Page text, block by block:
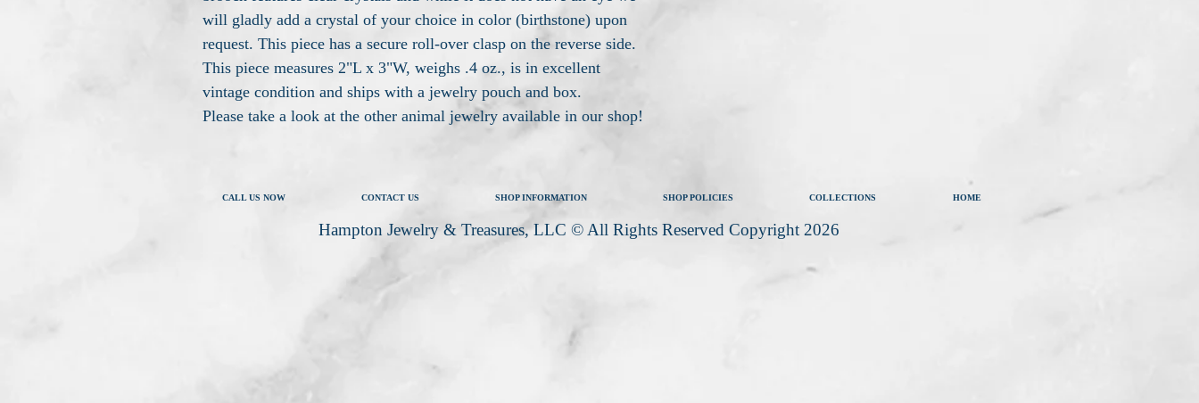
will gladly add a crystal of your choice in color (birthstone) upon
request. This piece has a secure roll-over clasp on the reverse side.
This piece measures 2"L x 3"W, weighs .4 oz., is in excellent
vintage condition and ships with a jewelry pouch and box.
Please take a look at the other animal jewelry available in our shop!
HOME
COLLECTIONS
SHOP POLICIES
SHOP INFORMATION
CONTACT US
CALL US NOW
Hampton Jewelry & Treasures, LLC © All Rights Reserved Copyright 2026